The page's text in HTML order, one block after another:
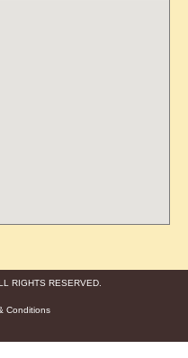
RIGHTS RESERVED.
Conditions